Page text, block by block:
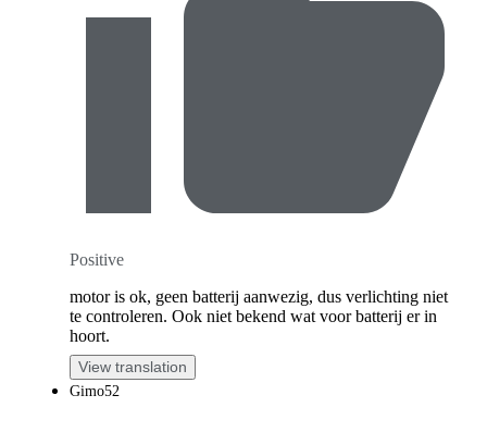
Positive
motor is ok, geen batterij aanwezig, dus verlichting niet
te controleren. Ook niet bekend wat voor batterij er in
hoort.
View translation
Gimo52